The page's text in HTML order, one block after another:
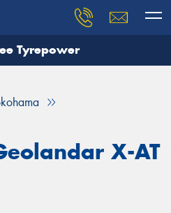
Tyrepower
X-AT
and our team will
details